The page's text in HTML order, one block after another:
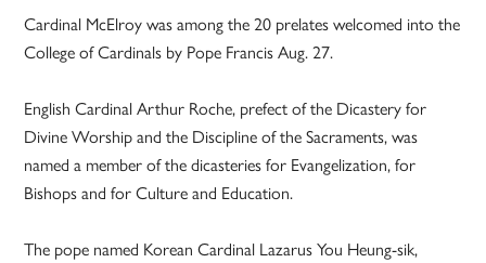
Cardinal McElroy was among the 20 prelates welcomed into the
College of Cardinals by Pope Francis Aug. 27.
English Cardinal Arthur Roche, prefect of the Dicastery for
Divine Worship and the Discipline of the Sacraments, was
named a member of the dicasteries for Evangelization, for
Bishops and for Culture and Education.
The pope named Korean Cardinal Lazarus You Heung-sik,